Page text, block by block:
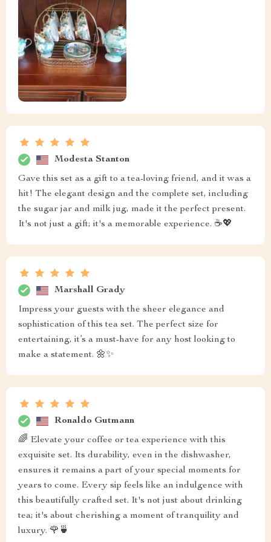
Modesta Stanton
Gave this set as a gift to a tea-loving friend, and it was a
hit! The elegant design and the complete set, including
the sugar jar and milk jug, made it the perfect present.
It's not just a gift; it's a memorable experience. ☕💖
Marshall Grady
Impress your guests with the sheer elegance and
sophistication of this tea set. The perfect size for
entertaining, it’s a must-have for any host looking to
make a statement. 🌼✨
Ronaldo Gutmann
🌈 Elevate your coffee or tea experience with this
exquisite set. Its durability, even in the dishwasher,
ensures it remains a part of your special moments for
years to come. Every sip feels like an indulgence with
this beautifully crafted set. It's not just about drinking
tea; it's about cherishing a moment of tranquility and
luxury. 🌹🍵